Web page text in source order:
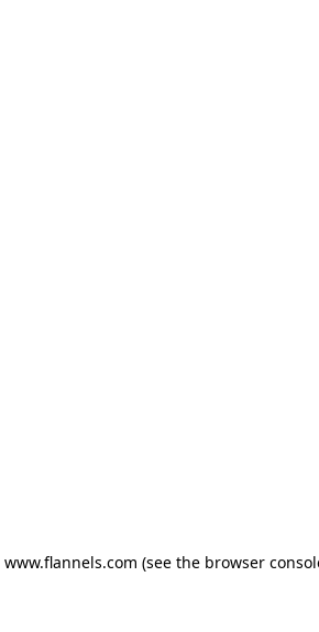
www.flannels.com (see the browser